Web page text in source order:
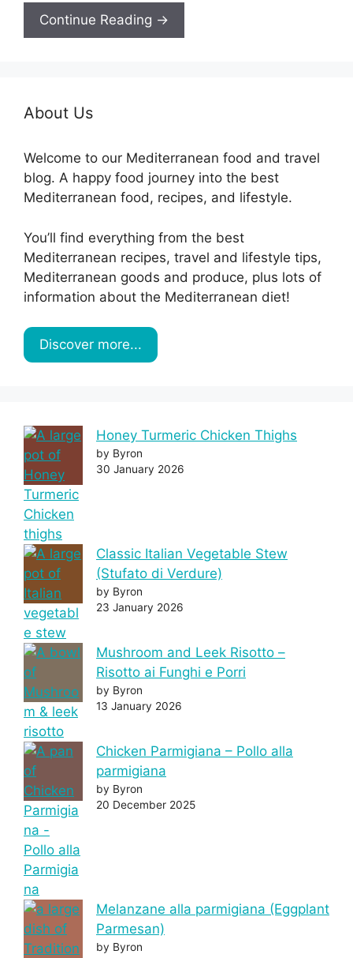
Continue Reading →
About Us
Welcome to our Mediterranean food and travel
blog. A happy food journey into the best
Mediterranean food, recipes, and lifestyle.
You’ll find everything from the best
Mediterranean recipes, travel and lifestyle tips,
Mediterranean goods and produce, plus lots of
information about the Mediterranean diet!
Discover more...
Honey Turmeric Chicken Thighs
by Byron
30 January 2026
Classic Italian Vegetable Stew
(Stufato di Verdure)
by Byron
23 January 2026
Mushroom and Leek Risotto –
Risotto ai Funghi e Porri
by Byron
13 January 2026
Chicken Parmigiana – Pollo alla
parmigiana
by Byron
20 December 2025
Melanzane alla parmigiana (Eggplant
Parmesan)
by Byron